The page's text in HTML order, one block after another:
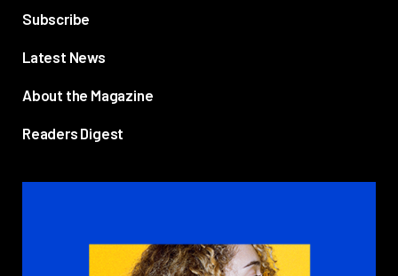
Subscribe
Latest News
About the Magazine
Readers Digest